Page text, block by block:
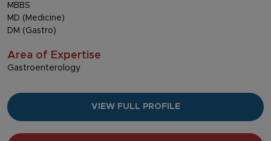
MBBS
MD (Medicine)
DM (Gastro)
Area of Expertise
Gastroenterology
VIEW FULL PROFILE